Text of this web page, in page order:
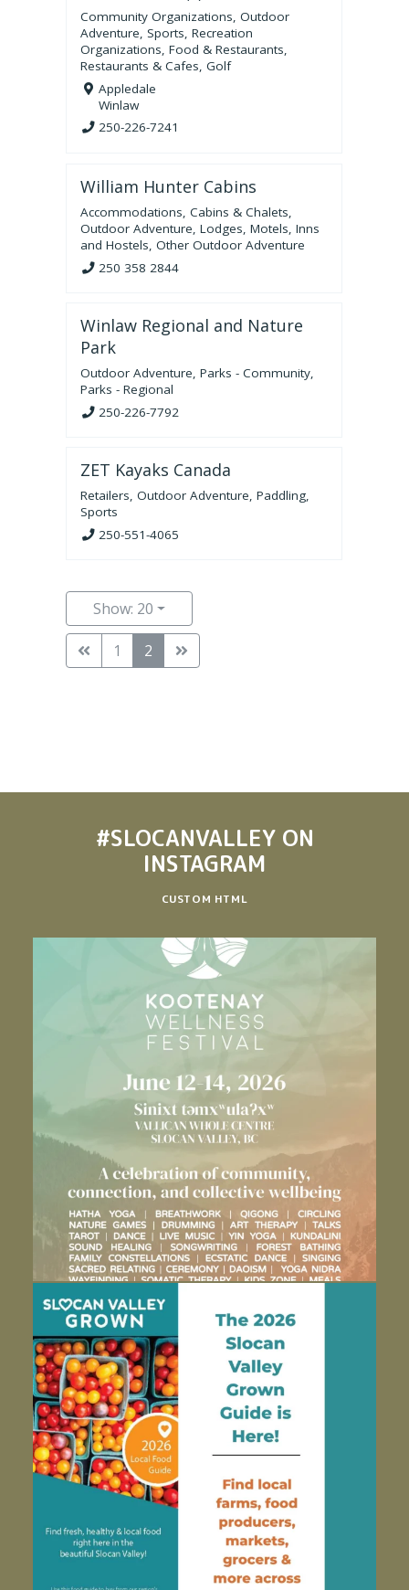
Community Organizations, Outdoor
Adventure, Sports, Recreation
Organizations, Food & Restaurants,
Restaurants & Cafes, Golf
Appledale
Winlaw
250-226-7241
William Hunter Cabins
Accommodations Cabins & Chalets
Outdoor Adventure Lodges, Motels, Inns
and Hostels Other Outdoor Adventure
250 358 2844
Winlaw Regional and Nature
Park
Outdoor Adventure, Parks - Community,
Parks - Regional
250-226-7792
ZET Kayaks Canada
Retailers, Outdoor Adventure, Paddling,
Sports
250-551-4065
Show: 20
1 2
#SLOCANVALLEYON
INSTAGRAM
CUSTOM HTML